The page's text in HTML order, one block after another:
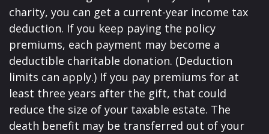
charity, you can get a current-year income tax
deduction. If you keep paying the policy
premiums, each payment may become a
deductible charitable donation. (Deduction
limits can apply.) If you pay premiums for at
least three years after the gift, that could
reduce the size of your taxable estate. The
death benefit may be transferred out of your